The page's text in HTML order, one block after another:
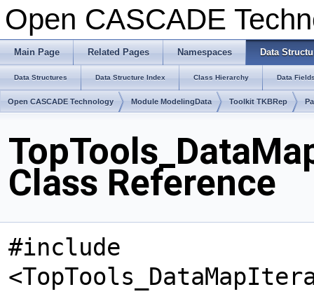
Open CASCADE
Main Page Related Pages Namespaces Data
Data Structures Data Structure Index Class Hierarchy Data
Open CASCADE Technology Module ModelingData Toolkit TKBRep
Class Reference
#include